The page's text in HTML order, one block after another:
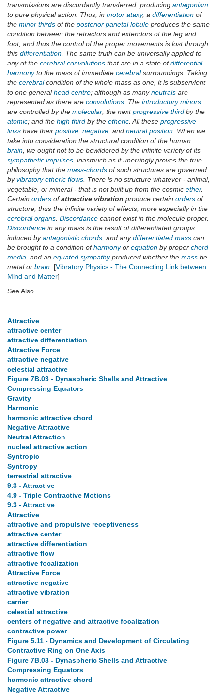
transmissions are discordantly transferred, producing antagonism
to pure physical action. Thus, in motor ataxy, a differentiation of
the minor thirds of the posterior parietal lobule produces the same
condition between the retractors and extendors of the leg and
foot, and thus the control of the proper movements is lost through
this differentiation . The same truth can be universally applied to
any of the cerebral convolutions that are in a state ofdifferential
harmonyto the mass of immediate cerebralsurroundings. Taking
the cerebralcondition of the whole mass as one, it is subservient
to one generalhead centre; although as manyneutrals are
represented as there are convolutions . The introductory minors
are controlled by the molecular; the nextprogressive third by the
atomic; and the high third by the etheric . All these progressive
links have their positive negative , and neutral position . When we
take into consideration the structural condition of the human
brain , we ought not to be bewildered by the infinite variety of its
sympathetic impulses , inasmuch as it unerringly proves the true
philosophy that the mass-chords of such structures are governed
byvibratory etheric flows . There is no structure whatever - animal,
vegetable, or mineral - that is not built up from the cosmic ether.
Certain orders ofattractive vibration produce certain orders of
structure; thus the infinite variety of effects; more especially in the
cerebral organs Discordance cannot exist in the molecule proper.
Discordance in any mass is the result of differentiated groups
induced byantagonistic chords , and anydifferentiated mass can
be brought to a condition ofharmonyor equation by proper chord
media , and an equated sympathyproduced whether the mass be
metal or brain [Vibratory Physics - The Connecting Link between
Mind and Matter]
See Also
Attractive
attractive center
attractive differentiation
Attractive Force
attractive negative
celestial attractive
Figure 7B.03 - Dynaspheric Shells and Attractive
Compressing Equators
Gravity
Harmonic
harmonic attractive chord
Negative Attractive
Neutral Attraction
nucleal attractive action
Syntropic
Syntropy
terrestrial attractive
9.3 - Attractive
4.9 - Triple Contractive Motions
9.3 - Attractive
Attractive
attractive and propulsive receptiveness
attractive center
attractive differentiation
attractive flow
attractive focalization
Attractive Force
attractive negative
attractive vibration
carrier
celestial attractive
centers of negative and attractive focalization
contractive power
Figure 5.11 - Dynamics and Development of Circulating
Contractive Ring on One Axis
Figure 7B.03 - Dynaspheric Shells and Attractive
Compressing Equators
harmonic attractive chord
Negative Attractive